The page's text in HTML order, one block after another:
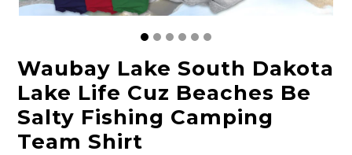
Waubay Lake South Dakota
Lake Life Cuz Beaches Be
Salty Fishing Camping
Team Shirt